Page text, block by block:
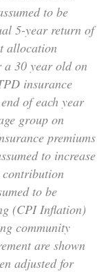
to be
5-year return of
allocation
a 30 year old on
insurance
of each year
group on
premiums
to increase
to be
(CPI Inflation)
community
are shown
adjusted for